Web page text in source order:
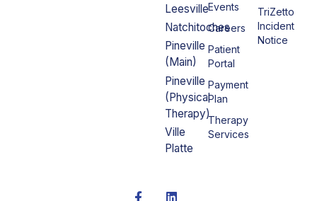
Leesville
Natchitoches
Pineville
(Main)
Pineville
(Physical
Therapy)
Ville
Platte
Events
Careers
Patient
Portal
Payment
Plan
Therapy
Services
TriZetto
Incident
Notice
F
L